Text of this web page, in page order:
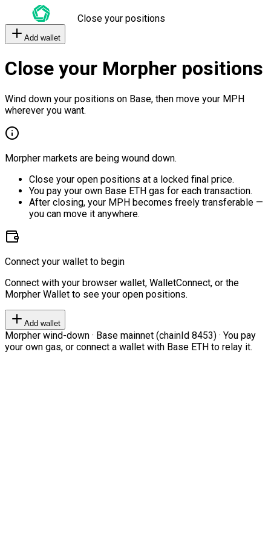
Close your positions
Add wallet
Close your Morpher positions
Wind down your positions on Base, then move your MPH
wherever you want.
Morpher markets are being wound down.
Close your open positions at a locked final price.
You pay your own Base ETH gas for each transaction.
After closing, your MPH becomes freely transferable —
you can move it anywhere.
Connect your wallet to begin
Connect with your browser wallet, WalletConnect, or the
Morpher Wallet to see your open positions.
Add wallet
Morpher wind-down · Base mainnet (chainId 8453) · You pay
your own gas, or connect a wallet with Base ETH to relay it.